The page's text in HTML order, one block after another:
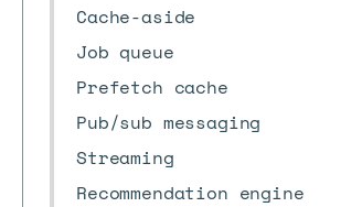
Cache-aside
Job queue
Prefetch cache
Pub/sub messaging
Streaming
Recommendation engine